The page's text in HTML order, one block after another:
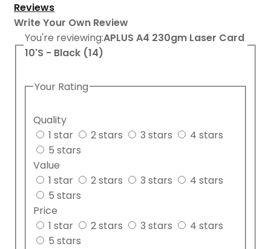
Reviews
Write Your Own Review
You're reviewing:APLUS A4 230gm Laser Card
10'S - Black (14)
Your Rating
Quality
1 star
2 stars 3 stars
4 stars
5 stars
Value
1 star
2 stars 3 stars
4 stars
5 stars
Price
1 star
2 stars 3 stars
4 stars
5 stars